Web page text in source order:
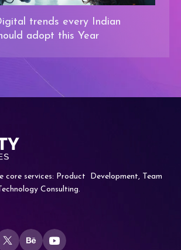
trends every Indian
adopt this Year
core services: Product
Development, Team
Consulting.